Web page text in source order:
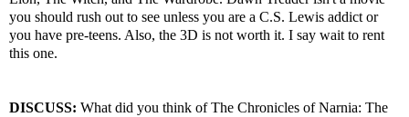
you should rush out to see unless you are a C.S. Lewis addict or
you have pre-teens. Also, the 3D is not worth it. I say wait to rent
this one.
DISCUSS: What did you think of The Chronicles of Narnia: The